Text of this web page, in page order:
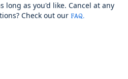
long as you'd like. Cancel at any
Check out our FAQ.